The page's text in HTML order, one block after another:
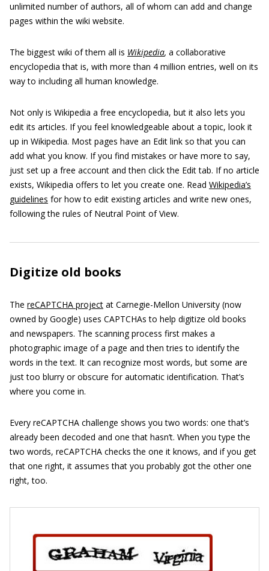
unlimited number of authors, all of whom can add and change
pages within the wiki website.
The biggest wiki of them all is Wikipedia, a collaborative
encyclopedia that is, with more than 4 million entries, well on its
way to including all human knowledge.
Not only is Wikipedia a free encyclopedia, but it also lets you
edit its articles. If you feel knowledgeable about a topic, look it
up in Wikipedia. Most pages have an Edit link so that you can
add what you know. If you find mistakes or have more to say,
just set up a free account and then click the Edit tab. If no article
exists, Wikipedia offers to let you create one. Read Wikipedia’s
guidelines for how to edit existing articles and write new ones,
following the rules of Neutral Point of View.
Digitize old books
The reCAPTCHA project at Carnegie-Mellon University (now
owned by Google) uses CAPTCHAs to help digitize old books
and newspapers. The scanning process first makes a
photographic image of a page and then tries to identify the
words in the text. It can recognize most words, but some are
just too blurry or obscure for automatic identification. That’s
where you come in.
Every reCAPTCHA challenge shows you two words: one that’s
already been decoded and one that hasn’t. When you type the
two words, reCAPTCHA checks the one it knows, and if you get
that one right, it assumes that you probably got the other one
right, too.